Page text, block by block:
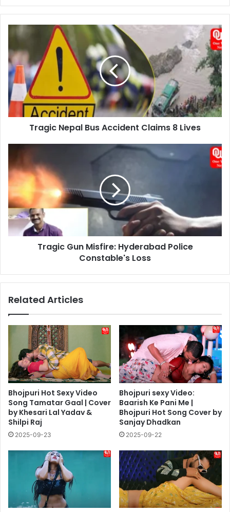
Nepal
Bus
Accident
Claims
8
Lives
Tragic Nepal Bus Accident Claims 8 Lives
Tragic
Gun
Misfire:
Hyderabad
Police
Constable's
Loss
Tragic Gun Misfire: Hyderabad Police
Constable's Loss
Related Articles
Bhojpuri Hot Sexy Video
Song Tamatar Gaal | Cover
by Khesari Lal Yadav &
Shilpi Raj
2025-09-23
Bhojpuri sexy Video:
Baarish Ke Pani Me |
Bhojpuri Hot Song Cover by
Sanjay Dhadkan
2025-09-22